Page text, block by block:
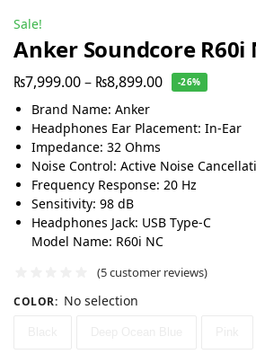
Sale!
Anker Soundcore R60i
₨7,999.00– ₨8,899.00 -26%
Brand Name: Anker
Headphones Ear Placement: In-Ear
Impedance: 32 Ohms
Noise Control: Active Noise
Frequency Response: 20 Hz
Sensitivity: 98 dB
Headphones Jack: USB Type-C
Model Name: R60i NC
(5customer reviews)
COLOR: No selection